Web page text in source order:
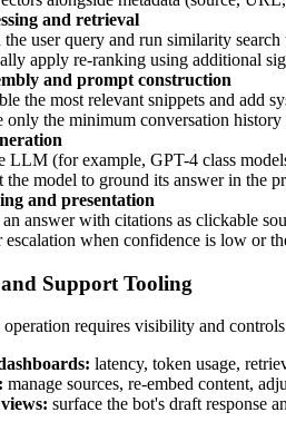
and retrieval
the user query and run similarity
apply re-ranking using additional
and prompt construction
the most relevant snippets and add
only the minimum conversation
LLM (for example, GPT-4 class
the model to ground its answer in the
and presentation
answer with citations as clickable
escalation when confidence is low or
Support Tooling
requires visibility and
latency, token usage,
manage sources, re-embed content,
surface the bot's draft response